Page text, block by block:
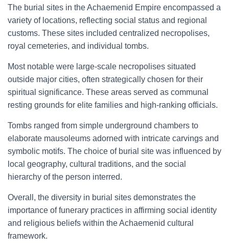
The burial sites in the Achaemenid Empire encompassed a
variety of locations, reflecting social status and regional
customs. These sites included centralized necropolises,
royal cemeteries, and individual tombs.
Most notable were large-scale necropolises situated
outside major cities, often strategically chosen for their
spiritual significance. These areas served as communal
resting grounds for elite families and high-ranking officials.
Tombs ranged from simple underground chambers to
elaborate mausoleums adorned with intricate carvings and
symbolic motifs. The choice of burial site was influenced by
local geography, cultural traditions, and the social
hierarchy of the person interred.
Overall, the diversity in burial sites demonstrates the
importance of funerary practices in affirming social identity
and religious beliefs within the Achaemenid cultural
framework.